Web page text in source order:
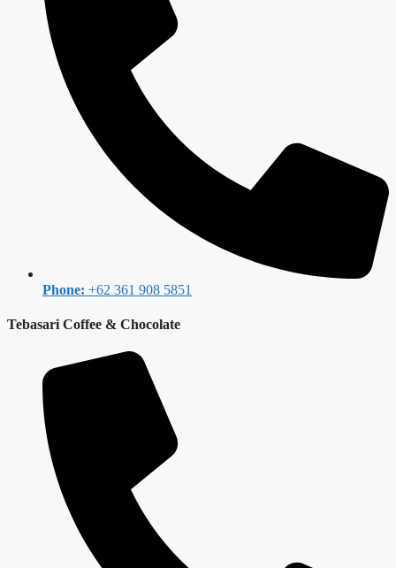
Phone: +62 361 908 5851
Tebasari Coffee & Chocolate